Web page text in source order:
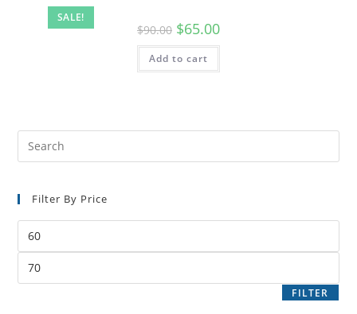
SALE!
$90.00 $65.00
Add to cart
Filter By Price
FILTER